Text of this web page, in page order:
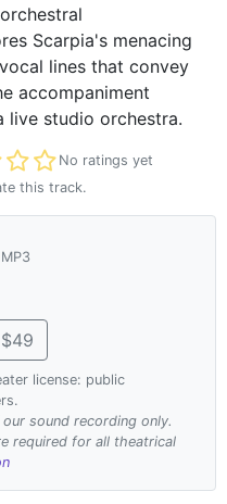
Scarpia's menacing
lines that convey
accompaniment
live studio orchestra.
No ratings yet
this track.
license: public
sound recording only.
required for all theatrical